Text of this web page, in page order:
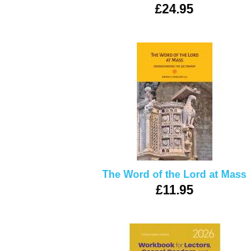
£24.95
The Word of the Lord at Mass
£11.95